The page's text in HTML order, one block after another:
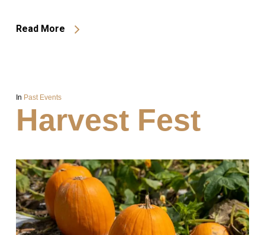
Read More
In Past Events
Harvest Fest